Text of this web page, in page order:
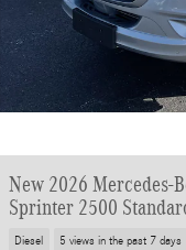
New 2026 Mercedes-
Sprinter 2500
Diesel 5 views in the past 7 days